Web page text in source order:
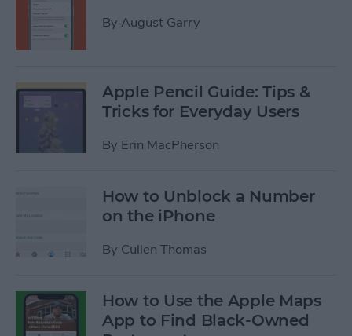
By August Garry
Apple Pencil Guide: Tips &
Tricks for Everyday Users
By Erin MacPherson
How to Unblock a Number
on the iPhone
By Cullen Thomas
How to Use the Apple Maps
App to Find Black-Owned